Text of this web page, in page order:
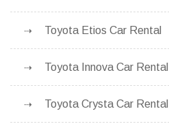
Toyota Etios Car Rental
Toyota Innova Car Rental
Toyota Crysta Car Rental